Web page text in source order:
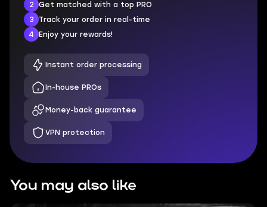
2
Get matched with a top PRO
3
Track your order in real-time
4
Enjoy your rewards!
Instant order processing
In-house PROs
Money-back guarantee
VPN protection
You may also like